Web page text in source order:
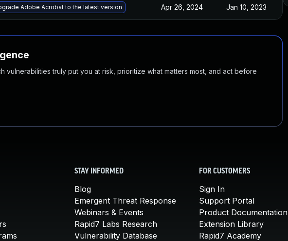
Adobe Acrobat to the latest version Apr 26, 2024 Jan 10, 2023
vulnerabilities truly put you at risk, prioritize what matters most, and act before
STAY INFORMED
Blog
Emergent Threat Response
Webinars & Events
Rapid7 Labs Research
Vulnerability Database
FOR CUSTOMERS
Sign In
Support Portal
Product Documentation
Extension Library
Rapid7 Academy